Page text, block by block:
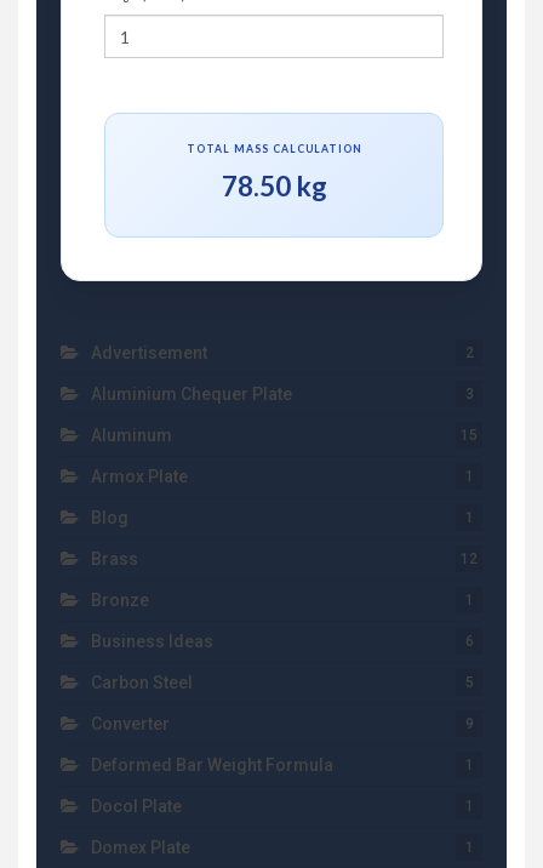
TOTAL MASS CALCULATION
78.50 kg
Advertisement 2
Aluminium Chequer Plate 3
Aluminum 15
Armox Plate 1
Blog 1
Brass 12
Bronze 1
Business Ideas 6
Carbon Steel 5
Converter 9
Deformed Bar Weight Formula 1
Docol Plate 1
Domex Plate 1